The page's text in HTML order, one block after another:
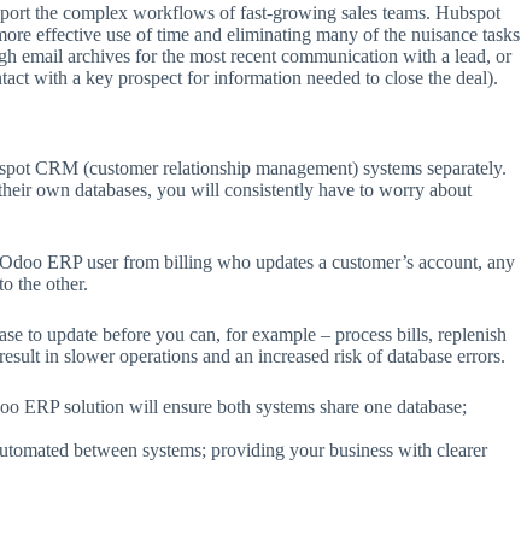
the complex workflows of fast-growing sales teams. Hubspot
effective use of time and eliminating many of the nuisance tasks
email archives for the most recent communication with a lead, or
with a key prospect for information needed to close the deal).
CRM (customer relationship management) systems separately.
own databases, you will consistently have to worry about
ERP user from billing who updates a customer’s account, any
the other.
to update before you can, for example – process bills, replenish
in slower operations and an increased risk of database errors.
solution will ensure both systems share one database;
between systems; providing your business with clearer